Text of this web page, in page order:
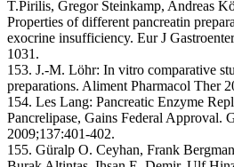
T.Pirilis, Gregor Steinkamp, Andreas
Properties of different pancreatin
exocrine insufficiency. Eur J
1031.
153. J.-M. Löhr: In vitro comparative
preparations. Aliment Pharmacol Ther
154. Les Lang: Pancreatic Enzyme
Pancrelipase, Gains Federal Approval.
2009;137:401-402.
155. Güralp O. Ceyhan, Frank